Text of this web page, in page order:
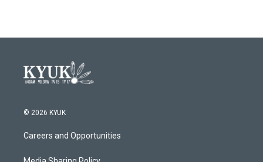
© 2026 KYUK
Careers and Opportunities